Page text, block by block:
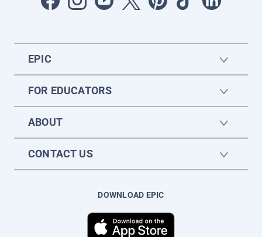
EPIC
FOR EDUCATORS
ABOUT
CONTACT US
DOWNLOAD EPIC